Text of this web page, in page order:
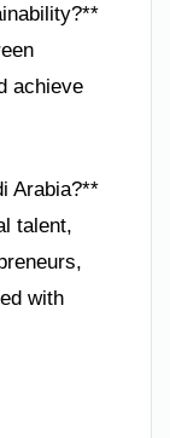
achieve
Arabia?**
talent,
with